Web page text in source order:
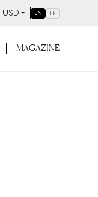
USD EN FR
MAGAZINE